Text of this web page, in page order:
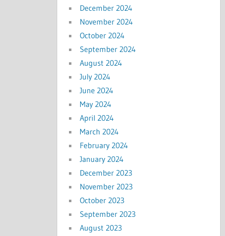
December 2024
November 2024
October 2024
September 2024
August 2024
July 2024
June 2024
May 2024
April 2024
March 2024
February 2024
January 2024
December 2023
November 2023
October 2023
September 2023
August 2023